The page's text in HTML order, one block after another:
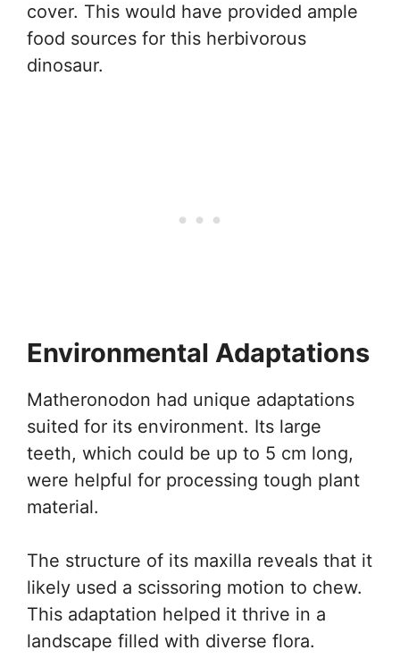
cover. This would have provided ample
food sources for this herbivorous
dinosaur.
Environmental Adaptations
Matheronodon had unique adaptations
suited for its environment. Its large
teeth, which could be up to 5 cm long,
were helpful for processing tough plant
material.
The structure of its maxilla reveals that it
likely used a scissoring motion to chew.
This adaptation helped it thrive in a
landscape filled with diverse flora.